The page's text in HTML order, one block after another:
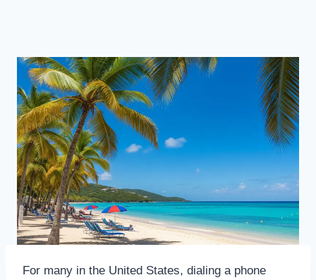
For many in the United States, dialing a phone